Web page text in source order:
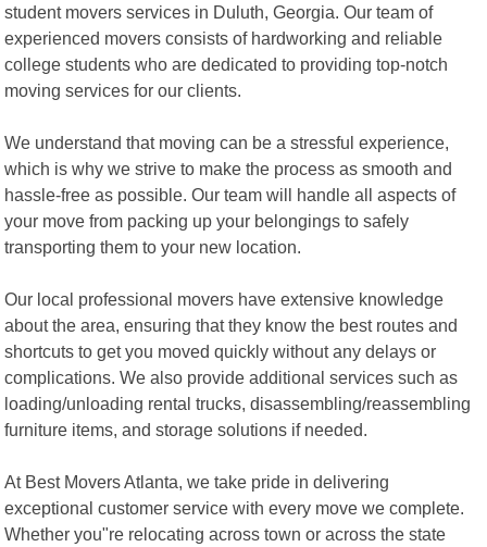
student movers services in Duluth, Georgia. Our team of
experienced movers consists of hardworking and reliable
college students who are dedicated to providing top-notch
moving services for our clients.
We understand that moving can be a stressful experience,
which is why we strive to make the process as smooth and
hassle-free as possible. Our team will handle all aspects of
your move from packing up your belongings to safely
transporting them to your new location.
Our local professional movers have extensive knowledge
about the area, ensuring that they know the best routes and
shortcuts to get you moved quickly without any delays or
complications. We also provide additional services such as
loading/unloading rental trucks, disassembling/reassembling
furniture items, and storage solutions if needed.
At Best Movers Atlanta, we take pride in delivering
exceptional customer service with every move we complete.
Whether you"re relocating across town or across the state